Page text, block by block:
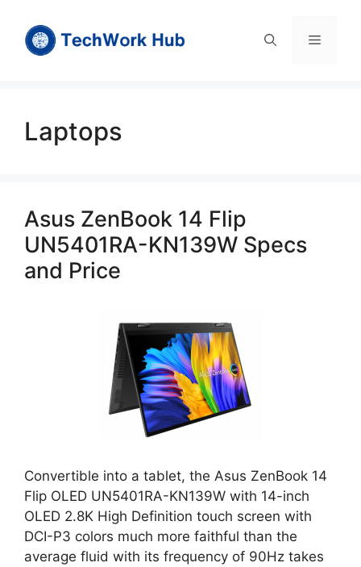
content
Menu
Laptops
Asus ZenBook 14 Flip
UN5401RA-KN139W Specs
and Price
Convertible into a tablet, the Asus ZenBook 14
Flip OLED UN5401RA-KN139W with 14-inch
OLED 2.8K High Definition touch screen with
DCI-P3 colors much more faithful than the
average fluid with its frequency of 90Hz takes